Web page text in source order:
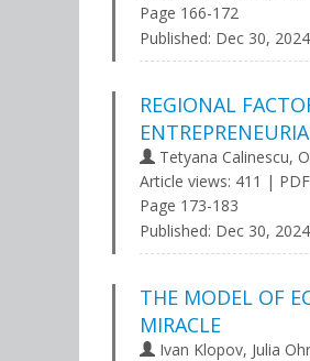
Page 166-172
Published: Dec 30, 2024
REGIONAL
Tetyana Calinescu,
Article views: 411 |
Page 173-183
Published: Dec 30, 2024
THE MODEL OF
MIRACLE
Ivan Klopov, Julia